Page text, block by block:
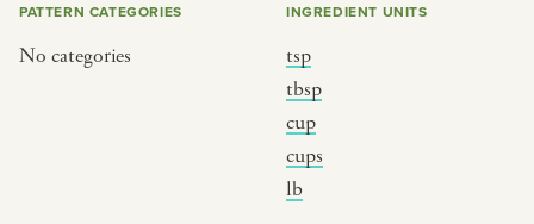
PATTERN CATEGORIES
No categories
INGREDIENT UNITS
tsp
tbsp
cup
cups
lb
birthday
korean new year
BY MUSICAL VIBE